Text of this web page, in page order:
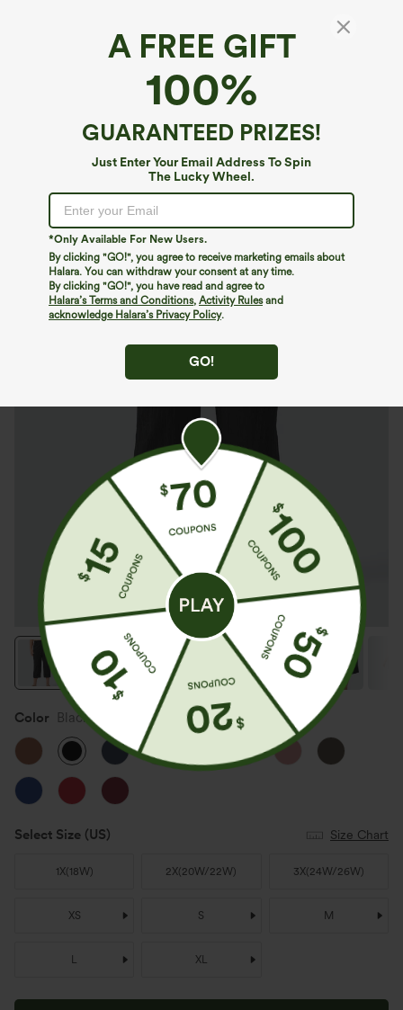
A FREE GIFT
100%
GUARANTEED PRIZES!
Just Enter Your Email Address To Spin
The Lucky Wheel.
*Only Available For New Users.
By clicking "GO!", you agree to receive marketing emails about
Halara. You can withdraw your consent at any time.
By clicking "GO!", you have read and agree to
Halara’s Terms and Conditions, Activity Rulesand
acknowledge Halara’s Privacy Policy.
GO!
High Waisted Capri Linen-Feel Resort Plus
Size Pants with Pockets
Color Black
Select Size (US) Size Chart
1X(18W) 2X(20W/22W) 3X(24W/26W)
XS S M
L XL